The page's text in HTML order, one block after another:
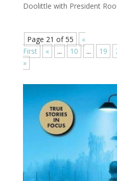
Doolittle with President
Page 21 of 55
«
First
« ... 10 ... 19
»